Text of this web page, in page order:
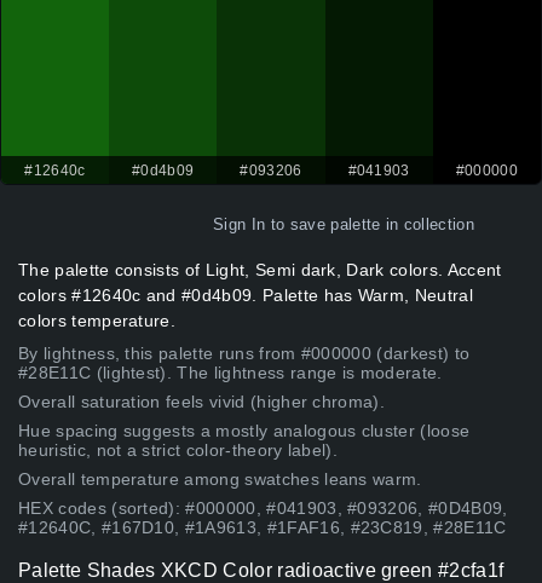
#12640c #0d4b09 #093206 #041903 #000000
Sign In to save palette in collection
The palette consists of Light, Semi dark, Dark colors. Accent
colors #12640c and #0d4b09. Palette has Warm, Neutral
colors temperature.
By lightness, this palette runs from #000000 (darkest) to
#28E11C (lightest). The lightness range is moderate.
Overall saturation feels vivid (higher chroma).
Hue spacing suggests a mostly analogous cluster (loose
heuristic, not a strict color-theory label).
Overall temperature among swatches leans warm.
HEX codes (sorted): #000000, #041903, #093206, #0D4B09,
#12640C, #167D10, #1A9613, #1FAF16, #23C819, #28E11C
Palette Shades XKCD Color radioactive green #2cfa1f